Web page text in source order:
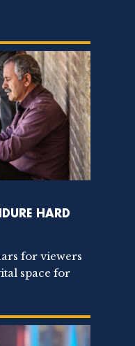
HARD
for viewers
space for